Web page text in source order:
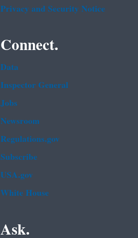
Privacy and Security Notice
Connect.
Data
Inspector General
Jobs
Newsroom
Regulations.gov
Subscribe
USA.gov
White House
Ask.